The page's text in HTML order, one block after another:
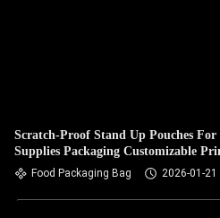
Scratch-Proof Stand Up Pouches
Supplies Packaging Customizable
Food Packaging Bag 2026-01-21